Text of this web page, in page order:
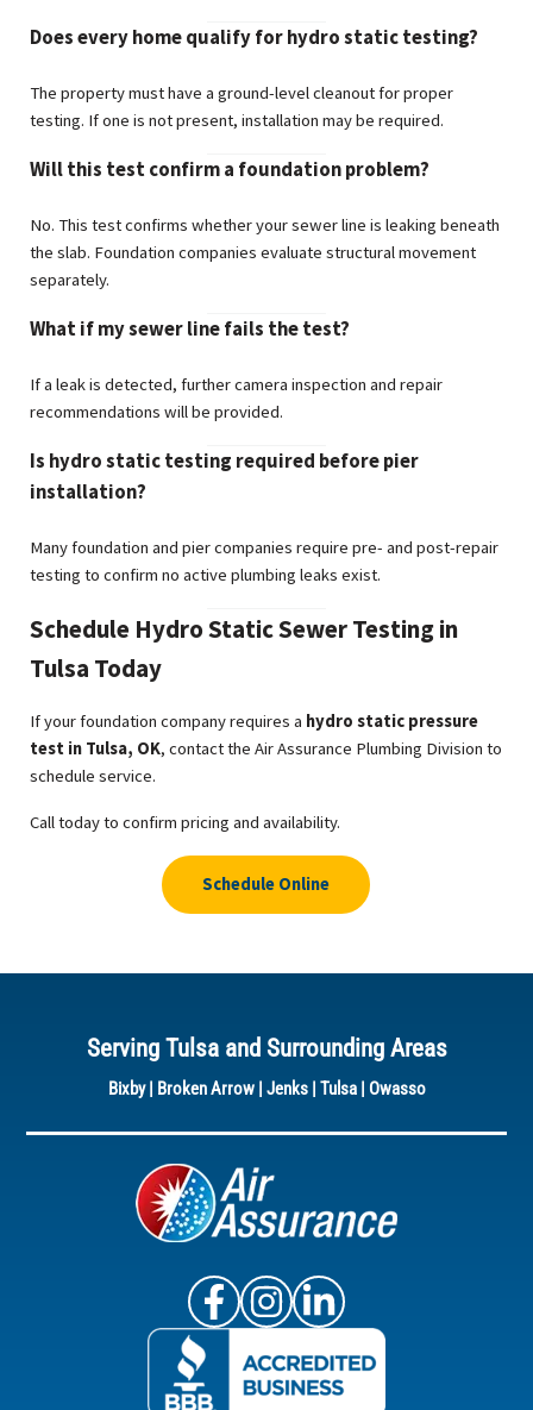
Does every home qualify for hydro static testing?
The property must have a ground-level cleanout for proper
testing. If one is not present, installation may be required.
Will this test confirm a foundation problem?
No. This test confirms whether your sewer line is leaking beneath
the slab. Foundation companies evaluate structural movement
separately.
What if my sewer line fails the test?
If a leak is detected, further camera inspection and repair
recommendations will be provided.
Is hydro static testing required before pier
installation?
Many foundation and pier companies require pre- and post-repair
testing to confirm no active plumbing leaks exist.
Schedule Hydro Static Sewer Testing in
Tulsa Today
If your foundation company requires a hydro static pressure
test in Tulsa, OK, contact the Air Assurance Plumbing Division to
schedule service.
Call today to confirm pricing and availability.
Schedule Online
Serving Tulsa and Surrounding Areas
Bixby| Broken Arrow| Jenks| Tulsa| Owasso
Air Assurance Facebook
Air Assurance Instagram